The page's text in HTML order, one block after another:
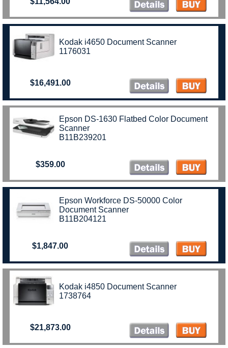
Kodak i4650 Document Scanner
1176031
$16,491.00
Epson DS-1630 Flatbed Color Document
Scanner
B11B239201
$359.00
Epson Workforce DS-50000 Color
Document Scanner
B11B204121
$1,847.00
Kodak i4850 Document Scanner
1738764
$21,873.00